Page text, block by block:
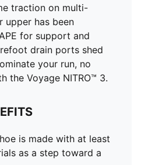
Upper: Textile;
traction on multi-
upper has been
for support and
drain ports shed
your run, no
the Voyage NITRO™ 3.
is made with at least
as a step toward a